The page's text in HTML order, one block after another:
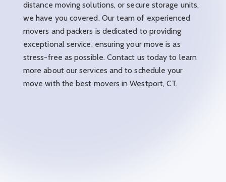
distance moving solutions, or secure storage units,
we have you covered. Our team of experienced
movers and packers is dedicated to providing
exceptional service, ensuring your move is as
stress-free as possible. Contact us today to learn
more about our services and to schedule your
move with the best movers in Westport, CT.